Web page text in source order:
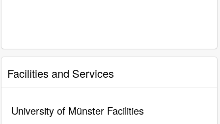
Facilities and Services
University of Münster Facilities